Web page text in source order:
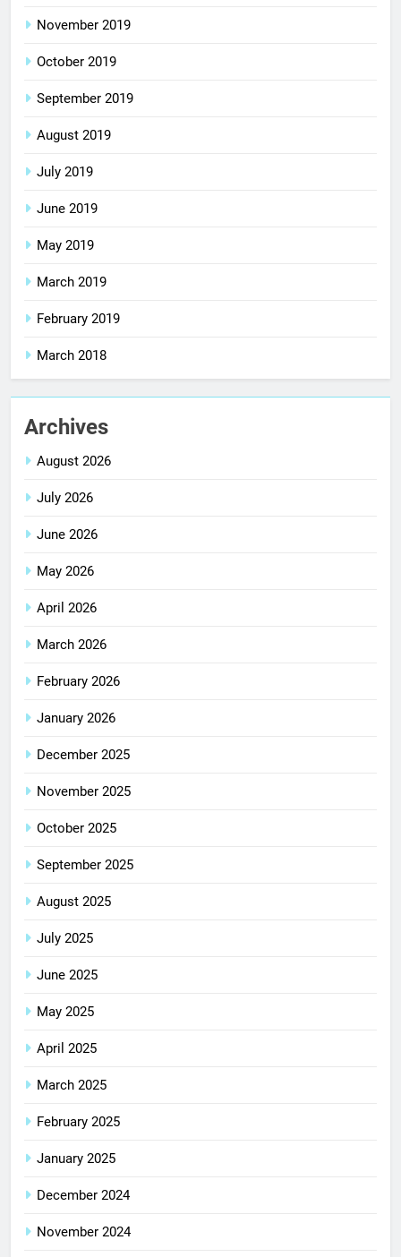
November 2019
October 2019
September 2019
August 2019
July 2019
June 2019
May 2019
March 2019
February 2019
March 2018
Archives
August 2026
July 2026
June 2026
May 2026
April 2026
March 2026
February 2026
January 2026
December 2025
November 2025
October 2025
September 2025
August 2025
July 2025
June 2025
May 2025
April 2025
March 2025
February 2025
January 2025
December 2024
November 2024